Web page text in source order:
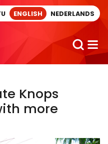
ENGLISH NEDERLANDS
Knops
more